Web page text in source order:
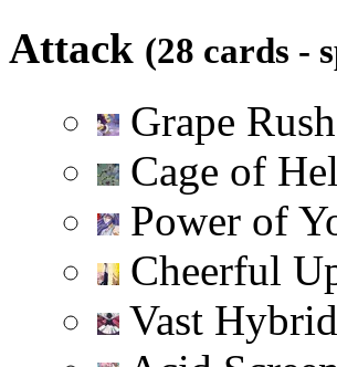
Attack (28 cards -
Grape Rush
Cage of
Power of
Cheerful
Vast